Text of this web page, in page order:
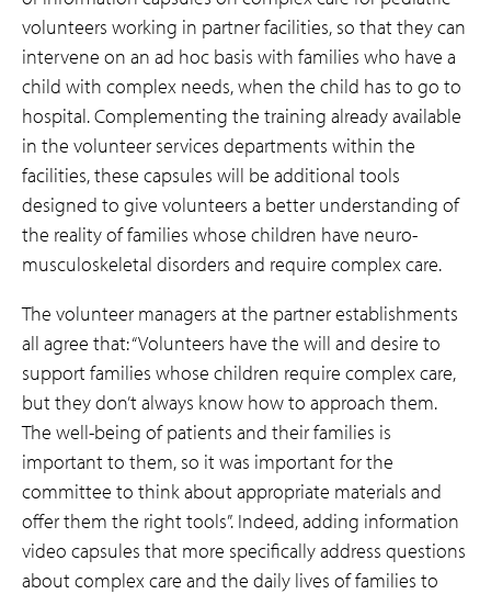
volunteers working in partner facilities, so that they can
intervene on an ad hoc basis with families who have a
child with complex needs, when the child has to go to
hospital. Complementing the training already available
in the volunteer services departments within the
facilities, these capsules will be additional tools
designed to give volunteers a better understanding of
the reality of families whose children have neuro-
musculoskeletal disorders and require complex care.
The volunteer managers at the partner establishments
all agree that: “Volunteers have the will and desire to
support families whose children require complex care,
but they don’t always know how to approach them.
The well-being of patients and their families is
important to them, so it was important for the
committee to think about appropriate materials and
offer them the right tools”. Indeed, adding information
video capsules that more specifically address questions
about complex care and the daily lives of families to